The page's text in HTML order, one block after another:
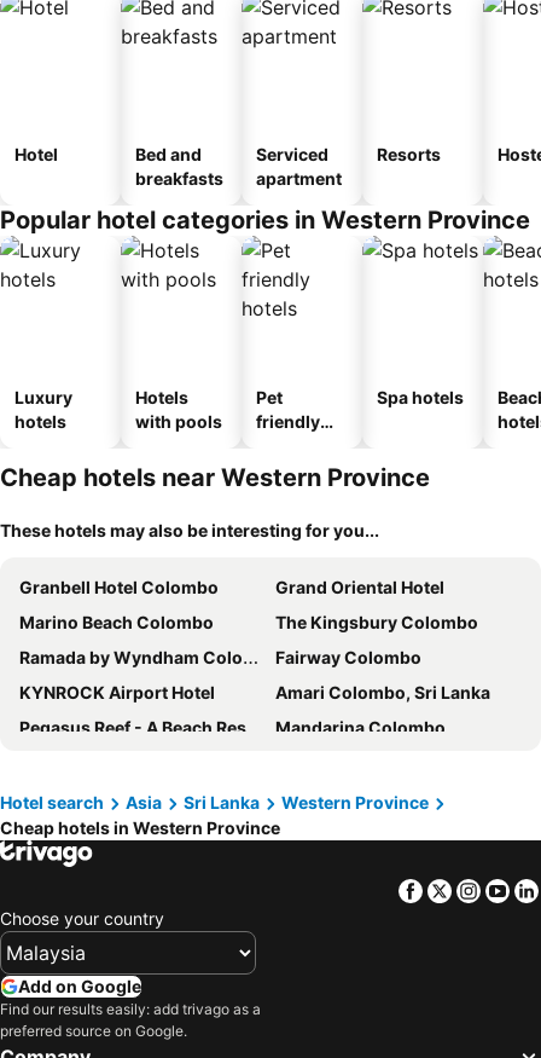
Hotel
Bed and
breakfasts
Serviced
apartment
Resorts
Popular hotel categories in Western Province
Luxury
hotels
Hotels
with pools
Pet
friendly
Spa hotels
Cheap hotels near Western Province
These hotels may also be interesting for you...
Granbell Hotel Colombo
Grand Oriental Hotel
Marino Beach Colombo
The Kingsbury Colombo
Ramada by Wyndham Colombo
Fairway Colombo
KYNROCK Airport Hotel
Amari Colombo, Sri Lanka
Pegasus Reef - A Beach Resort in Colombo
Mandarina Colombo
Hilton Colombo Residence
Morven Hotel Colombo
Radisson Hotel Colombo
Mount Lavinia Hotel
Hilton Colombo
Cinnamon Grand Colombo
Cinnamon Lakeside Colombo
Taj Samudra, Colombo
Mirage Colombo
China Manor
Hotel search Asia Sri Lanka
Western Province
Cheap hotels in Western Province
Facebook
Twitter
Choose your country
Add on Google
Find our results easily: add trivago as a
preferred source on Google.